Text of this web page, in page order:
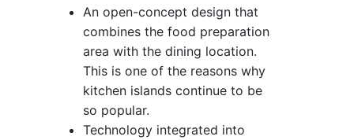
An open-concept design that
combines the food preparation
area with the dining location.
This is one of the reasons why
kitchen islands continue to be
so popular.
Technology integrated into